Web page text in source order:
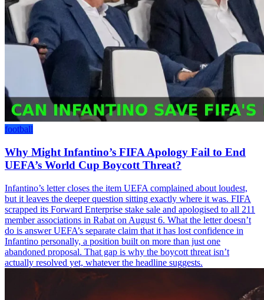
football
Why Might Infantino’s FIFA Apology Fail to End
UEFA’s World Cup Boycott Threat?
Infantino’s letter closes the item UEFA complained about loudest,
but it leaves the deeper question sitting exactly where it was. FIFA
scrapped its Forward Enterprise stake sale and apologised to all 211
member associations in Rabat on August 6. What the letter doesn’t
do is answer UEFA’s separate claim that it has lost confidence in
Infantino personally, a position built on more than just one
abandoned proposal. That gap is why the boycott threat isn’t
actually resolved yet, whatever the headline suggests.